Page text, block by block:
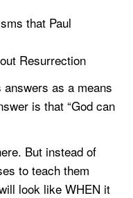
that Paul
Resurrection
as a means
is that “God can
But instead of
to teach them
look like WHEN it